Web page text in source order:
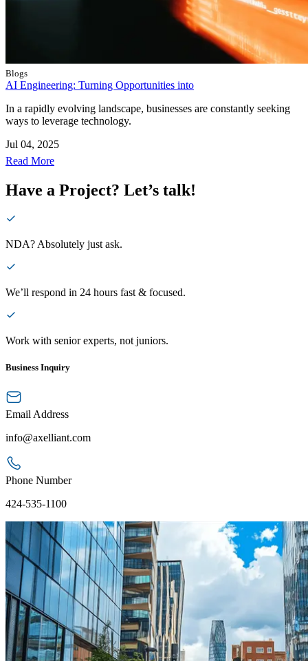
Blogs
AI Engineering: Turning Opportunities into
In a rapidly evolving landscape, businesses are constantly seeking
ways to leverage technology.
Jul 04, 2025
Read More
Have a Project? Let’s talk!
NDA? Absolutely just ask.
We’ll respond in 24 hours fast & focused.
Work with senior experts, not juniors.
Business Inquiry
Email Address
info@axelliant.com
Phone Number
424-535-1100